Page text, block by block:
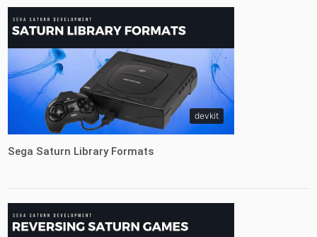
devkit
Sega Saturn Library Formats